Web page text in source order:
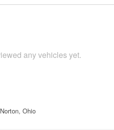
any vehicles yet.
Ohio